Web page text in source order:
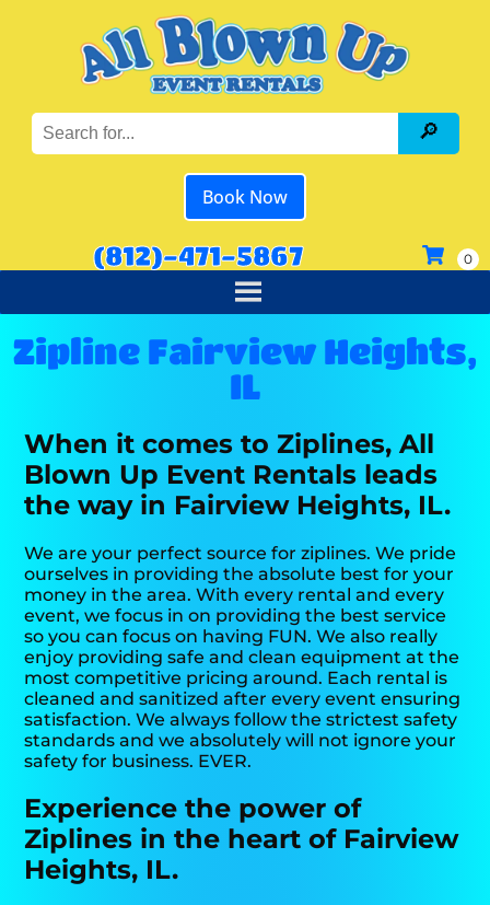
Book Now
(812)-471-5867
Zipline Fairview Heights,
IL
When it comes to Ziplines, All
Blown Up Event Rentals leads
the way in Fairview Heights, IL.
We are your perfect source for ziplines. We pride
ourselves in providing the absolute best for your
money in the area. With every rental and every
event, we focus in on providing the best service
so you can focus on having FUN. We also really
enjoy providing safe and clean equipment at the
most competitive pricing around. Each rental is
cleaned and sanitized after every event ensuring
satisfaction. We always follow the strictest safety
standards and we absolutely will not ignore your
safety for business. EVER.
Experience the power of
Ziplines in the heart of Fairview
Heights, IL.